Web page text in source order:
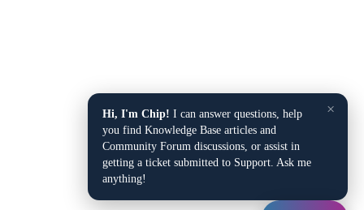
×
Hi, I'm Chip! I can answer questions, help
you find Knowledge Base articles and
Community Forum discussions, or assist in
getting a ticket submitted to Support. Ask me
anything!